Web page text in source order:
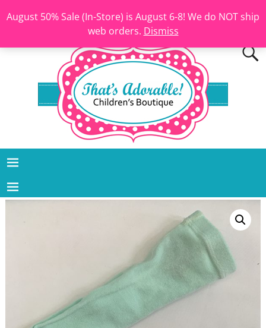
August 50% Sale (In-Store) is August 6-8! We do NOT ship
web orders. Dismiss